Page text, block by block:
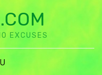
EXCUSES